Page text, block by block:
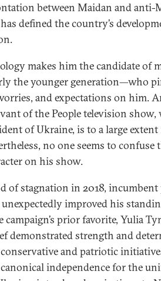
between Maidan and anti-
defined the country’s
makes him the candidate of
the younger generation—who
and expectations on him.
of the People television show,
of Ukraine, is to a large
no one seems to confuse
on his show.
of stagnation in 2018,
improved his
campaign’s prior favorite, Yulia
demonstrated strength and
and patriotic
canonical independence for the